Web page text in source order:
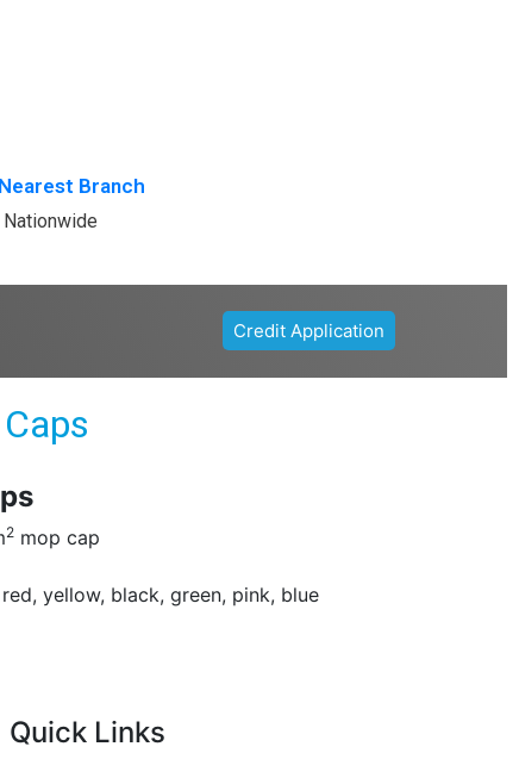
Branch
Credit Application
2 mop cap
yellow, black, green, pink, blue
Quick Links